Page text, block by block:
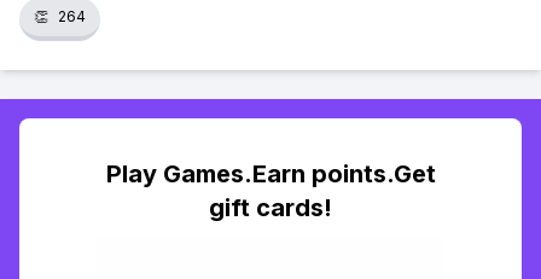
👏 264
Play Games.Earn points.Get
gift cards!